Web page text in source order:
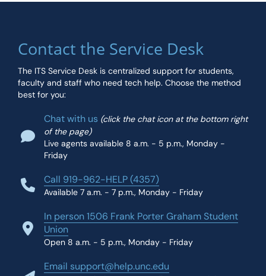
Contact the Service Desk
The ITS Service Desk is centralized support for students,
faculty and staff who need tech help. Choose the method
best for you:
Chat with us (click the chat icon at the bottom right
of the page)
Live agents available 8 a.m. - 5 p.m., Monday -
Friday
Call 919-962-HELP (4357)
Available 7 a.m. - 7 p.m., Monday - Friday
In person 1506 Frank Porter Graham Student
Union
Open 8 a.m. - 5 p.m., Monday - Friday
Email support@help.unc.edu